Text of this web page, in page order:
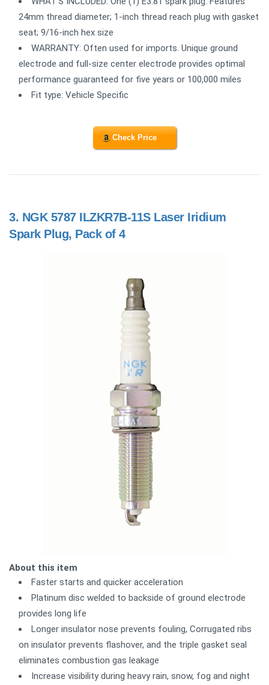
24mm thread diameter; 1-inch thread reach plug with gasket
seat; 9/16-inch hex size
WARRANTY: Often used for imports. Unique ground
electrode and full-size center electrode provides optimal
performance guaranteed for five years or 100,000 miles
Fit type: Vehicle Specific
Check Price
3. NGK 5787 ILZKR7B-11S Laser Iridium
Spark Plug, Pack of 4
About this item
Faster starts and quicker acceleration
Platinum disc welded to backside of ground electrode
provides long life
Longer insulator nose prevents fouling, Corrugated ribs
on insulator prevents flashover, and the triple gasket seal
eliminates combustion gas leakage
Increase visibility during heavy rain, snow, fog and night